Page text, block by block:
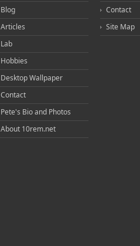
Blog
Articles
Lab
Hobbies
Desktop Wallpaper
Contact
Pete's Bio and Photos
About 10rem.net
Contact
Site Map